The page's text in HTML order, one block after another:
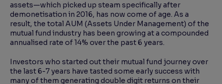
assets—which picked up steam specifically after
demonetisation in 2016, has now come of age. As a
result, the total AUM (Assets Under Management) of the
mutual fund industry has been growing at a compounded
annualised rate of 14% over the past 6 years.
Investors who started out their mutual fund journey over
the last 6-7 years have tasted some early success with
many of them generating double digit returns on their